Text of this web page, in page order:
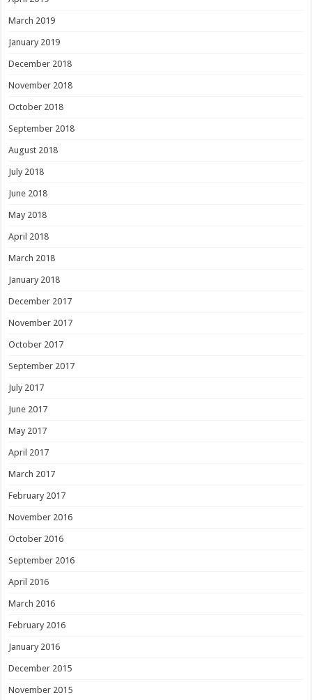
March 2019
January 2019
December 2018
November 2018
October 2018
September 2018
August 2018
July 2018
June 2018
May 2018
April 2018
March 2018
January 2018
December 2017
November 2017
October 2017
September 2017
July 2017
June 2017
May 2017
April 2017
March 2017
February 2017
November 2016
October 2016
September 2016
April 2016
March 2016
February 2016
January 2016
December 2015
November 2015